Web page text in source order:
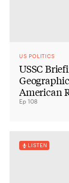
US POLITICS
USSC
American
Ep 108
LISTEN